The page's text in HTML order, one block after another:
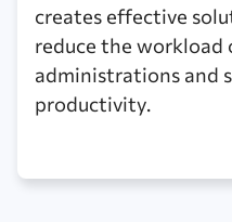
creates effective
reduce the workload
administrations and
productivity.